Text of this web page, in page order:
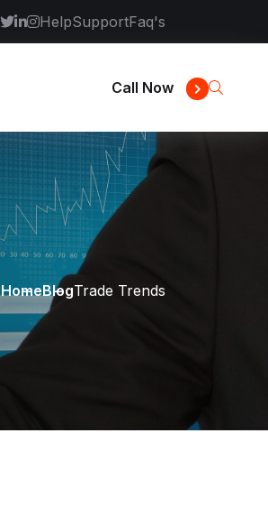
HelpSupportFaq's
Call Now
HomeBlogTrade Trends